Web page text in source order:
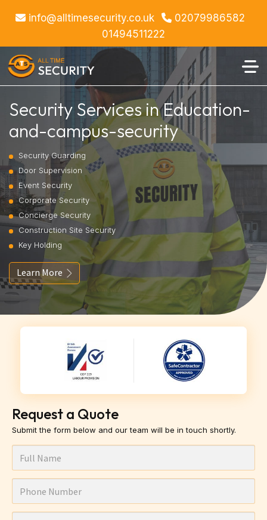
info@alltimesecurity.co.uk
02079986582
01494511222
Security Services in Education-
and-campus-security
Security Guarding
Door Supervision
Event Security
Corporate Security
Concierge Security
Construction Site Security
Key Holding
Learn More
Request a Quote
Submit the form below and our team will be in touch shortly.